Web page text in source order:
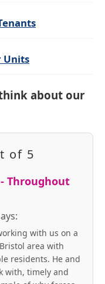
Units
about our
of 5
Throughout
with us on a
area with
residents. He and
with, timely and